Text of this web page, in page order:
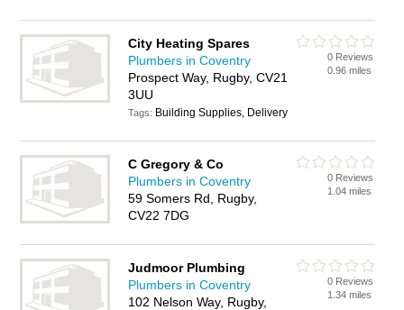
City Heating Spares
Plumbers in Coventry
Prospect Way, Rugby, CV21
3UU
Tags: Building Supplies, Delivery
0 Reviews
0.96 miles
C Gregory & Co
Plumbers in Coventry
59 Somers Rd, Rugby,
CV22 7DG
0 Reviews
1.04 miles
Judmoor Plumbing
Plumbers in Coventry
102 Nelson Way, Rugby,
0 Reviews
1.34 miles